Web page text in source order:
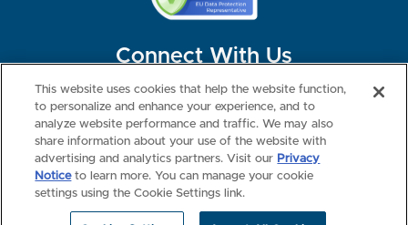
Connect With Us
©2026 NBME. All Rights Reserved.
Terms of Use
Privacy
Consumer Health Data Privacy Policy
Your Privacy Choices
Interest-based Ads
NBME Testing Status
This website uses cookies that help the website function,
to personalize and enhance your experience, and to
analyze website performance and traffic. We may also
share information about your use of the website with
advertising and analytics partners. Visit our Privacy
Noticeto learn more. You can manage your cookie
settings using the Cookie Settings link.